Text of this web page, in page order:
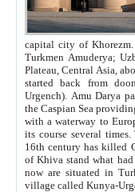
capital city of Khorezm. Historians tell, it was
Turkmen Amuderya; Uzbek Amudaryo; Tajik Dar'yoi Amu - large river originating in
Plateau, Central Asia, about 2495 km (about 1550 mi) in length) had
started back from doomed former capital city
Urgench). Amu Darya passed
the Caspian Sea providing
with a waterway to
its course several
16th century has killed Gurgangi. 150 km (about 93 mi) northwest
of Khiva stand what had remained of the ancient capital. The
now are situated in Turkmenistan, in
village called Kunya-